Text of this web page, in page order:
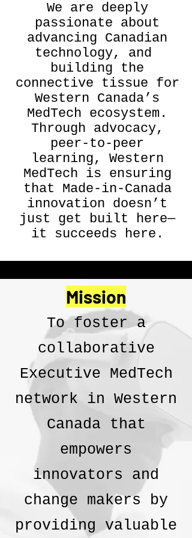
We are deeply
passionate about
advancing Canadian
technology, and
building the
connective tissue for
Western Canada’s
MedTech ecosystem.
Through advocacy,
peer-to-peer
learning, Western
MedTech is ensuring
that Made-in-Canada
innovation doesn’t
just get built here—
it succeeds here.​
Mission
To foster a
collaborative
Executive MedTech
network in Western
Canada that
empowers
innovators and
change makers by
providing valuable